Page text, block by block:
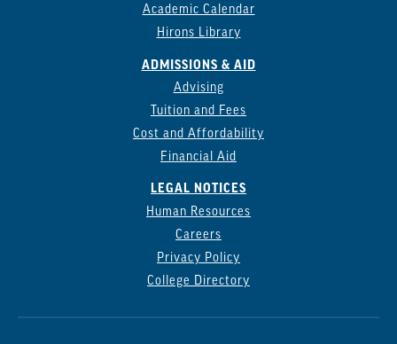
Academic Calendar
Hirons Library
ADMISSIONS & AID
Advising
Tuition and Fees
Cost and Affordability
Financial Aid
LEGAL NOTICES
Human Resources
Careers
Privacy Policy
College Directory